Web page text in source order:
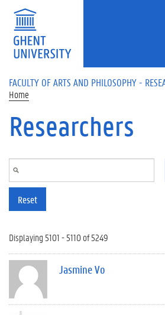
Skip to main content
FACULTY OF ARTS AND PHILOSOPHY -
Home
Researchers
Reset
Displaying 5101 - 5110 of 5249
Jasmine Vo